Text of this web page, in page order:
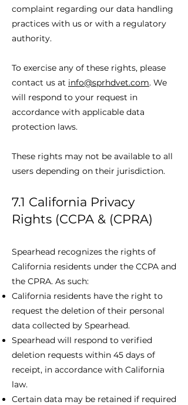
complaint regarding our data handling
practices with us or with a regulatory
authority.
To exercise any of these rights, please
contact us at info@sprhdvet.com. We
will respond to your request in
accordance with applicable data
protection laws.
These rights may not be available to all
users depending on their jurisdiction.
7.1 California Privacy
Rights (CCPA & (CPRA)
Spearhead recognizes the rights of
California residents under the CCPA and
the CPRA. As such:
California residents have the right to
request the deletion of their personal
data collected by Spearhead.
Spearhead will respond to verified
deletion requests within 45 days of
receipt, in accordance with California
law.
Certain data may be retained if required